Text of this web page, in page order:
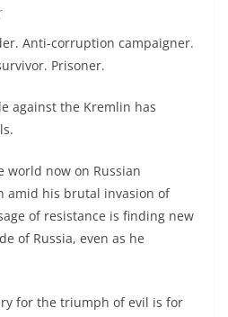
Anti-corruption campaigner.
Prisoner.
against the Kremlin has
world now on Russian
amid his brutal invasion of
of resistance is finding new
of Russia, even as he
for the triumph of evil is for